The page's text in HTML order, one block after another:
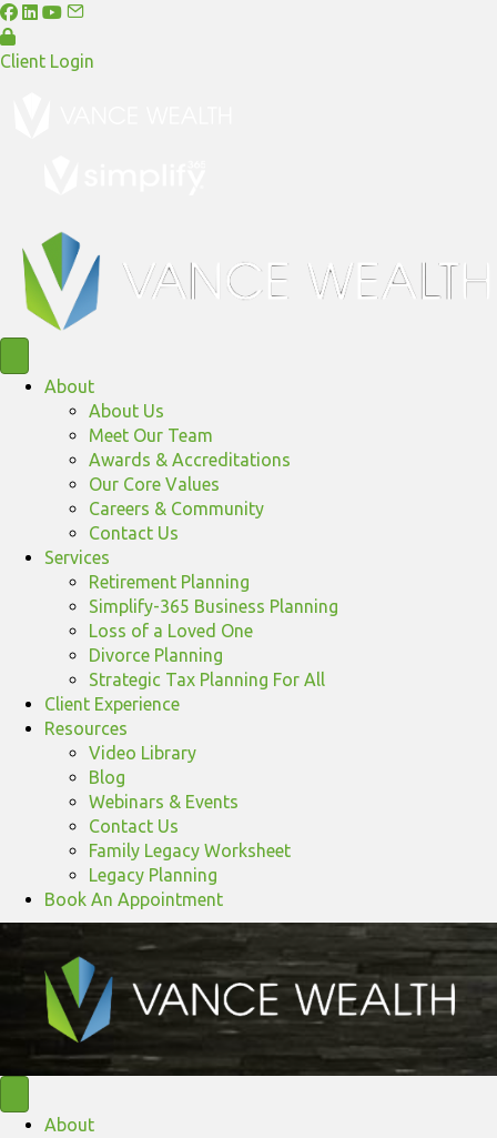
Client Login
About
About Us
Meet Our Team
Awards & Accreditations
Our Core Values
Careers & Community
Contact Us
Services
Retirement Planning
Simplify-365 Business Planning
Loss of a Loved One
Divorce Planning
Strategic Tax Planning For All
Client Experience
Resources
Video Library
Blog
Webinars & Events
Contact Us
Family Legacy Worksheet
Legacy Planning
Book An Appointment
About